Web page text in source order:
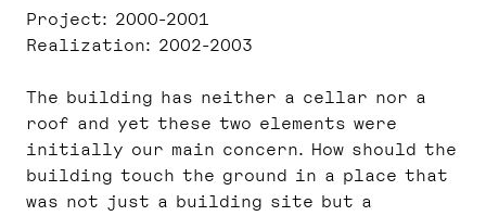
Project
2000-2001
Realization
2002-2003
The building has neither a cellar nor a
roof and yet these two elements were
initially our main concern. How should the
building touch the ground in a place that
was not just a building site but a